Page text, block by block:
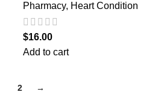
Pharmacy, Heart Condition
$16.00
Add to cart
2 →